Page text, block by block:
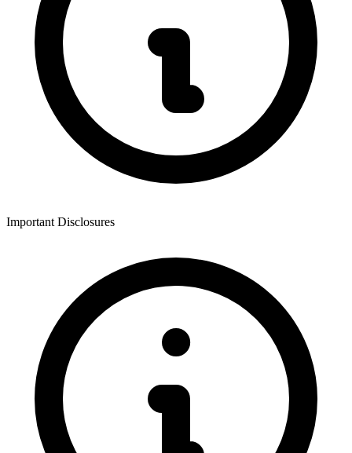
Important Disclosures